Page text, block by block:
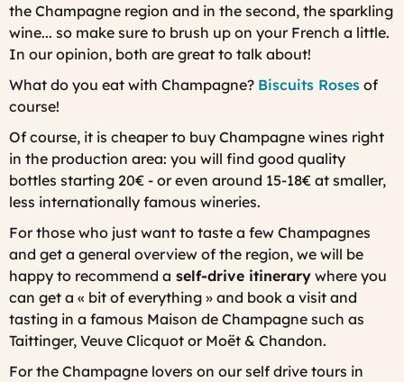
the Champagne region and in the second, the sparkling
wine... so make sure to brush up on your French a little.
In our opinion, both are great to talk about!
What do you eat with Champagne? Biscuits Roses of
course!
Of course, it is cheaper to buy Champagne wines right
in the production area: you will find good quality
bottles starting 20€ - or even around 15-18€ at smaller,
less internationally famous wineries.
For those who just want to taste a few Champagnes
and get a general overview of the region, we will be
happy to recommend a self-drive itinerary where you
can get a « bit of everything » and book a visit and
tasting in a famous Maison de Champagne such as
Taittinger, Veuve Clicquot or Moët & Chandon.
For the Champagne lovers on our self drive tours in